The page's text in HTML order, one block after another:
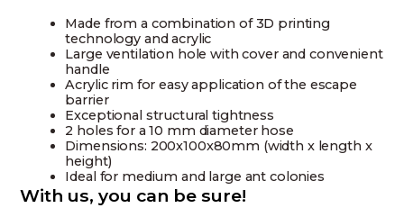
Made from a combination of 3D printing
technology and acrylic
Large ventilation hole with cover and convenient
handle
Acrylic rim for easy application of the escape
barrier
Exceptional structural tightness
2 holes for a 10 mm diameter hose
Dimensions: 200x100x80mm (width x length x
height)
Ideal for medium and large ant colonies
With us, you can be sure!